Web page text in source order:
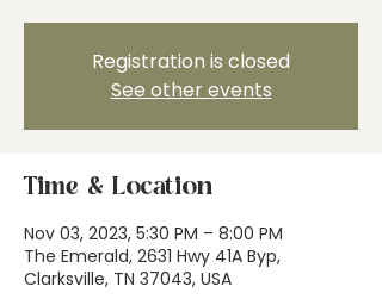
Registration is closed
See other events
Time & Location
Nov 03, 2023, 5:30 PM – 8:00 PM
The Emerald, 2631 Hwy 41A Byp,
Clarksville, TN 37043, USA